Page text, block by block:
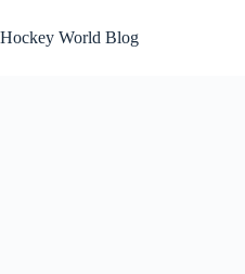
to
content
Hockey World Blog